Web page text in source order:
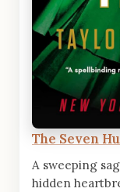
The Seven
A sweeping
hidden